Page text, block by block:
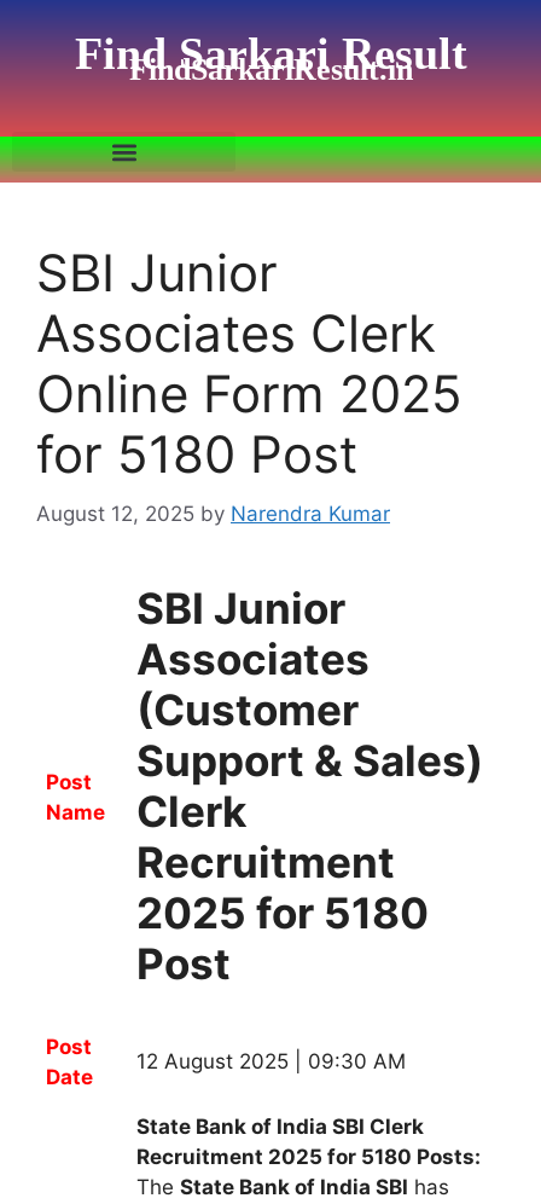
Find Sarkari Result
FindSarkariResult.in
SBI Junior
Associates Clerk
Online Form 2025
for 5180 Post
August 12, 2025 by Narendra Kumar
Post
Name
SBI Junior
Associates
(Customer
Support & Sales)
Clerk
Recruitment
2025 for 5180
Post
Post
Date
12 August 2025 | 09:30 AM
State Bank of India SBI Clerk
Recruitment 2025 for 5180 Posts:
The State Bank of India SBI has